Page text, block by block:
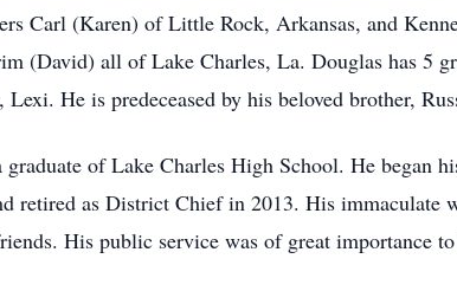
Carl (Karen) of Little Rock, Arkansas, and
(David) all of Lake Charles, La. Douglas has 5
Lexi. He is predeceased by his beloved brother,
graduate of Lake Charles High School. He began
retired as District Chief in 2013. His immaculate
His public service was of great importance